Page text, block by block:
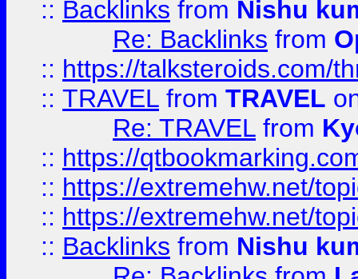
:: Backlinks from Nishu
Re: Backlinks from
:: https://talksteroids.com/
:: TRAVEL from TRAVEL
Re: TRAVEL from
:: https://
:: https://extremehw.net/
:: https://extremehw.net/
:: Backlinks from Nishu